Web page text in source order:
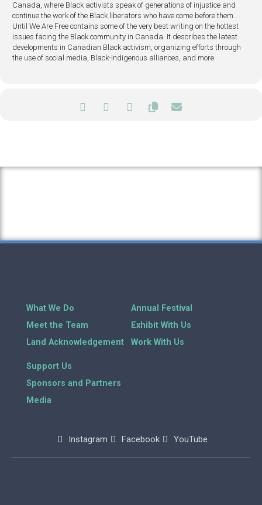
Canada, where Black activists speak of generations of injustice and
continue the work of the Black liberators who have come before them.
Until We Are Free contains some of the very best writing on the hottest
issues facing the Black community in Canada. It describes the latest
developments in Canadian Black activism, organizing efforts through
the use of social media, Black-Indigenous alliances, and more.
What We Do
Meet the Team
Land Acknowledgement
Annual Festival
Exhibit With Us
Work With Us
Support Us
Sponsors and Partners
Media
Instagram Facebook YouTube